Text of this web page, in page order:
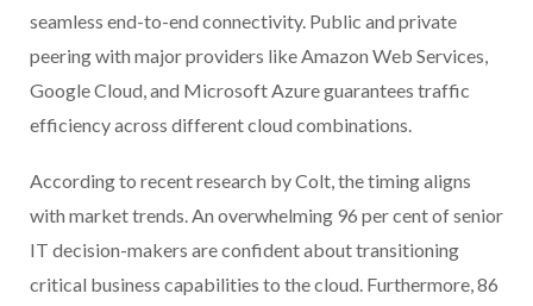
seamless end-to-end connectivity. Public and private
peering with major providers like Amazon Web Services,
Google Cloud, and Microsoft Azure guarantees traffic
efficiency across different cloud combinations.
According to recent research by Colt, the timing aligns
with market trends. An overwhelming 96 per cent of senior
IT decision-makers are confident about transitioning
critical business capabilities to the cloud. Furthermore, 86